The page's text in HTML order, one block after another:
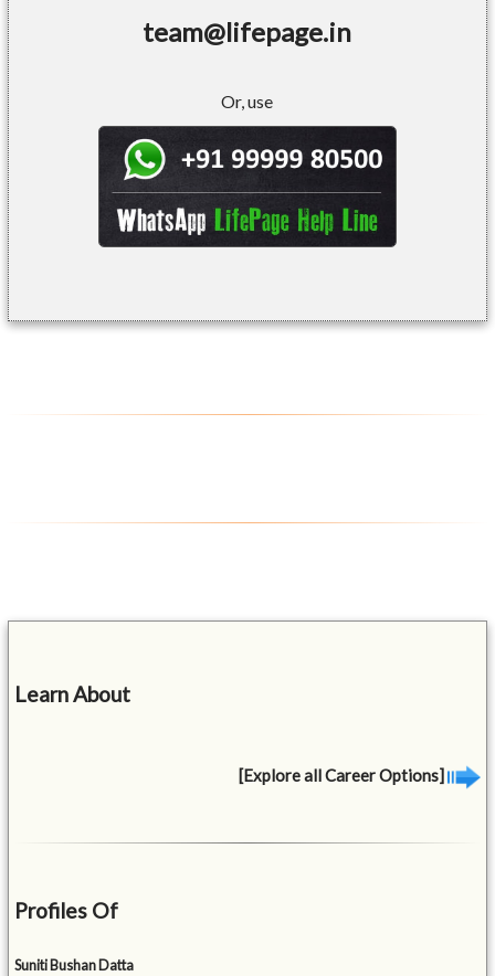
team@lifepage.in
Or, use
Learn About
[Explore all Career Options]
Profiles Of
Suniti Bushan Datta